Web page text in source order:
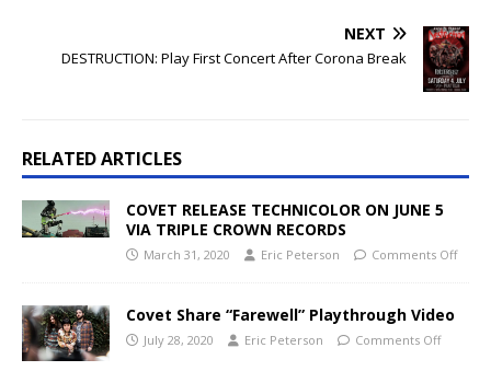
NEXT
DESTRUCTION: Play First Concert After Corona Break
RELATED ARTICLES
COVET RELEASE TECHNICOLOR ON JUNE 5
VIA TRIPLE CROWN RECORDS
March 31, 2020 Eric Peterson Comments Off
Covet Share “Farewell” Playthrough Video
July 28, 2020 Eric Peterson Comments Off